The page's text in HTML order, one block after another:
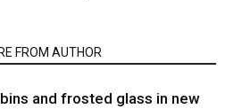
FROM AUTHOR
and frosted glass in new